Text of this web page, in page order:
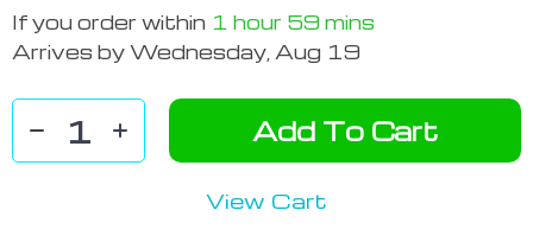
If you order within 1 hour 59 mins
Arrives byWednesday, Aug 19
Add To Cart
View Cart